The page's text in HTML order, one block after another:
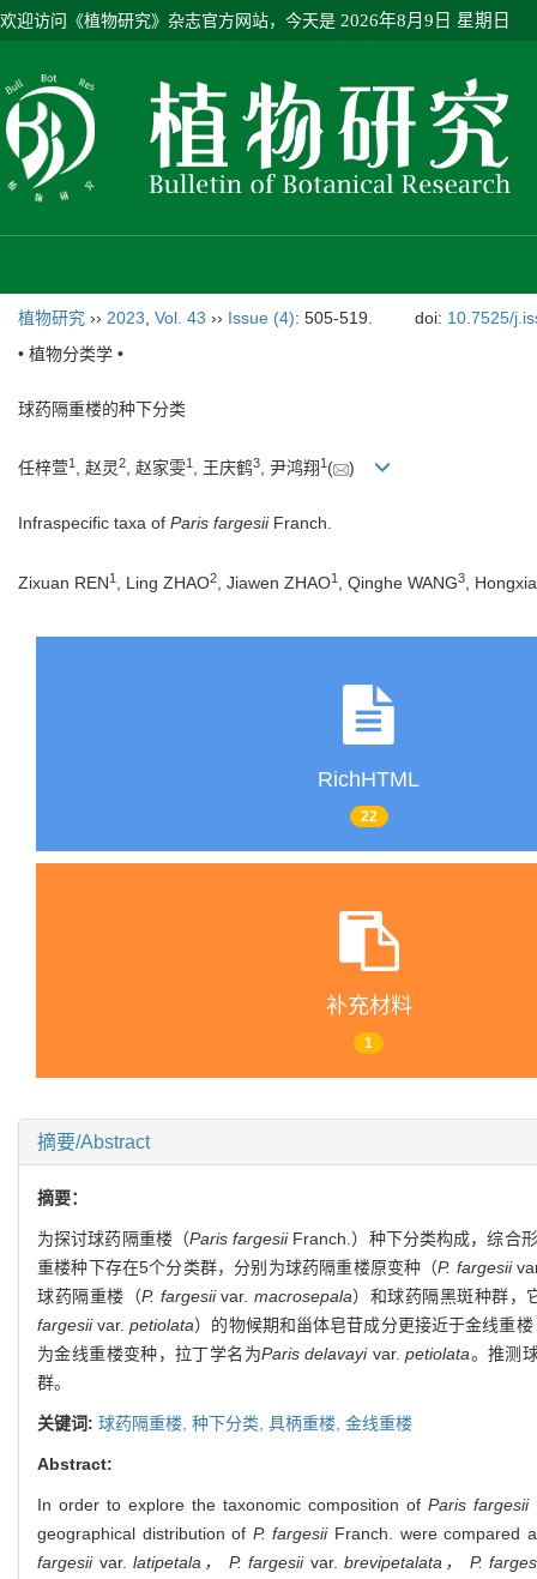
欢迎访问《植物研究》杂志官方网站，今天是 2026年8月9日 星期日
植物研究 ›› 2023 Vol. 43 ›› Issue (4): 505-519. doi: 10.7525/
• 植物分类学 •
球药隔重楼的种下分类
任梓萱1 , 赵灵2, 赵家雯1 , 王庆鹤3, 尹鸿翔 1 ( )
Infraspecific taxa of Paris fargesiiFranch.
Zixuan REN1 , Ling ZHAO2 , Jiawen ZHAO1 , Qinghe WANG3 ,
RichHTML
22
补充材料
1
摘要/Abstract
摘要：
为探讨球药隔重楼（Paris fargesiiFranch.）种下分类构成，综合
重楼种下存在5个分类群，分别为球药隔重楼原变种（P. fargesii
球药隔重楼（P. fargesiivar. macrosepala）和球药隔黑斑种群，
fargesiivar.petiolata）的物候期和甾体皂苷成分更接近于金线重楼
为金线重楼变种，拉丁学名为Paris delavayivar.petiolata。推测
群。
关键词: 球药隔重楼, 种下分类, 具柄重楼, 金线重楼
Abstract:
In order to explore the taxonomic composition of Paris fargesii
geographical distribution of P. fargesiiFranch. were compared
fargesiivar. latipetala， P. fargesiivar. brevipetalata， P.